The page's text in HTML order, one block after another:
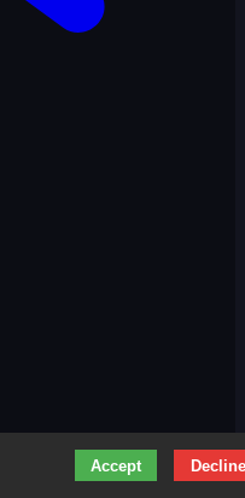
Accept Decline